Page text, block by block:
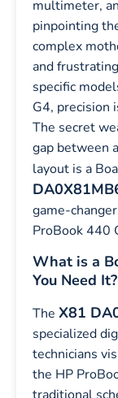
multimeter,
pinpointing
complex
and
specific
G4, precision
The secret
gap between
layout is a
game-
ProBook 440
What is a
You Need It?
The X81
specialized
technicians
the HP